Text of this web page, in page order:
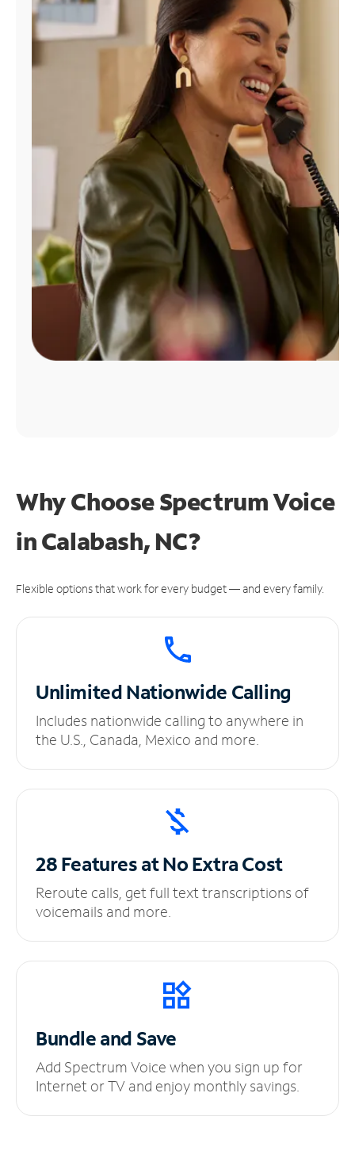
Find
Why Choose Spectrum Voice
in Calabash, NC?
Flexible options that work for every budget — and every family.
UnlimitedNationwide Calling
Includes nationwide calling to anywhere in
the U.S., Canada, Mexico and more.
28 Features at NoExtra Cost
Reroute calls, get full text transcriptions of
voicemails and more.
Bundle and Save
Add Spectrum Voice when you sign up for
Internet or TV and enjoy monthly savings.